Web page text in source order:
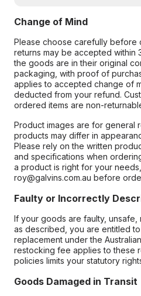
Change of Mind
Please choose carefully before
returns may be accepted within
the goods are in their original
packaging, with proof of
applies to accepted change of
deducted from your refund.
ordered items are non-
Product images are for general
products may differ in
Please rely on the written
and specifications when
a product is right for your
roy@galvins.com.au before
Faulty or Incorrectly
If your goods are faulty,
as described, you are entitled
replacement under the
restocking fee applies to these
policies limits your statutory
Goods Damaged in Transit